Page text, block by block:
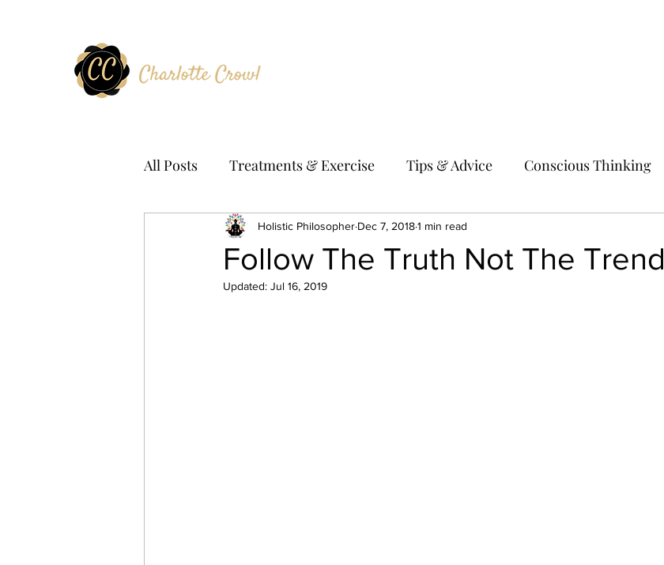
All Posts Treatments & Exercise Tips & Advice Conscious Thinking
Follow The Truth Not The Trend
Holistic Philosopher Dec 7, 20181 min read
Updated: Jul 16, 2019